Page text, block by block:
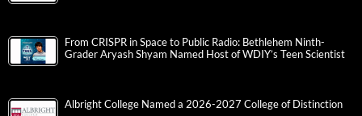
From CRISPR in Space to Public Radio: Bethlehem Ninth-
Grader Aryash Shyam Named Host of WDIY’s Teen Scientist
Albright College Named a 2026-2027 College of Distinction